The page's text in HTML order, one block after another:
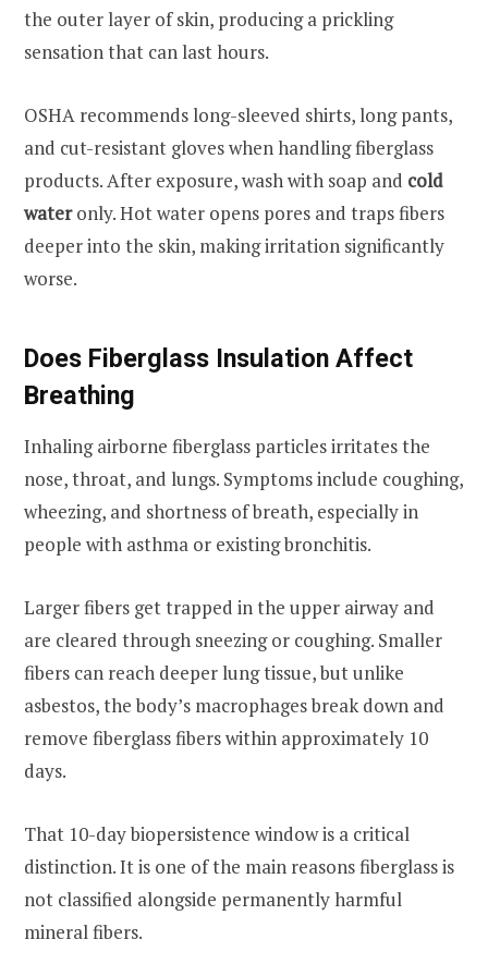
the outer layer of skin, producing a prickling
sensation that can last hours.
OSHA recommends long-sleeved shirts, long pants,
and cut-resistant gloves when handling fiberglass
products. After exposure, wash with soap and cold
wateronly. Hot water opens pores and traps fibers
deeper into the skin, making irritation significantly
worse.
Does Fiberglass Insulation Affect
Breathing
Inhaling airborne fiberglass particles irritates the
nose, throat, and lungs. Symptoms include coughing,
wheezing, and shortness of breath, especially in
people with asthma or existing bronchitis.
Larger fibers get trapped in the upper airway and
are cleared through sneezing or coughing. Smaller
fibers can reach deeper lung tissue, but unlike
asbestos, the body’s macrophages break down and
remove fiberglass fibers within approximately 10
days.
That 10-day biopersistence window is a critical
distinction. It is one of the main reasons fiberglass is
not classified alongside permanently harmful
mineral fibers.